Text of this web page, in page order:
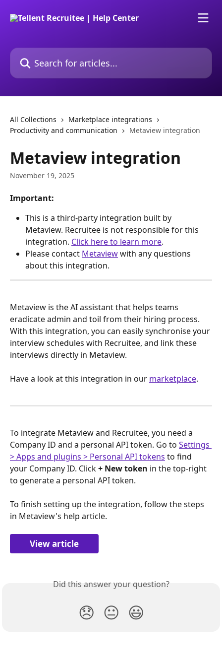
Search for articles...
All Collections
Marketplace integrations
Productivity and communication
Metaview integration
Metaview integration
November 19, 2025
Important:
This is a third-party integration built by
Metaview. Recruitee is not responsible for this
integration. Click here to learn more.
Please contact Metaview with any questions
about this integration.
Metaview is the AI assistant that helps teams
eradicate admin and toil from their hiring process.
With this integration, you can easily synchronise your
interview schedules with Recruitee, and link these
interviews directly in Metaview.
Have a look at this integration in our marketplace.
To integrate Metaview and Recruitee, you need a
Company ID and a personal API token. Go to Settings
> Apps and plugins > Personal API tokens to find
your Company ID. Click + New token in the top-right
to generate a personal API token.
To finish setting up the integration, follow the steps
in Metaview's help article.
View article
Did this answer your question?
😞 😐 😃